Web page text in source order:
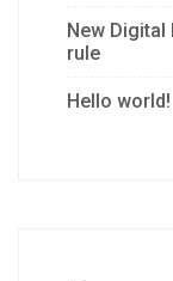
New Digital
rule
Hello world!